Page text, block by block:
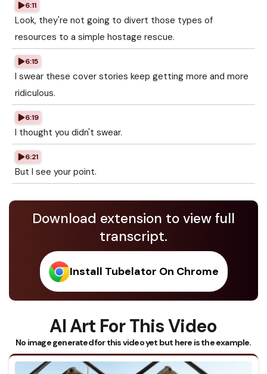
6:11
Look, they're not going to divert those types of
resources to a simple hostage rescue.
6:15
I swear these cover stories keep getting more and more
ridiculous.
6:19
I thought you didn't swear.
6:21
But I see your point.
Download extension to view full
transcript.
Install Tubelator On Chrome
AI Art For This Video
No image generated for this video yet but here is the example.